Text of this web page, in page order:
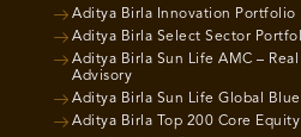
Aditya Birla Innovation Portfolio
Aditya Birla Select Sector
Aditya Birla Sun Life AMC –
Advisory
Aditya Birla Sun Life Global
Aditya Birla Top 200 Core